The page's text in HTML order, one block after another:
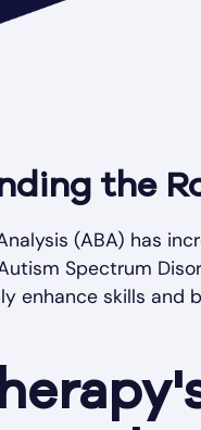
the
(ABA) has
Spectrum
enhance skills and